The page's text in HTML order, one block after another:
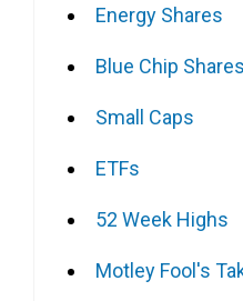
Energy Shares
Blue Chip Shares
Small Caps
ETFs
52 Week Highs
Motley Fool's